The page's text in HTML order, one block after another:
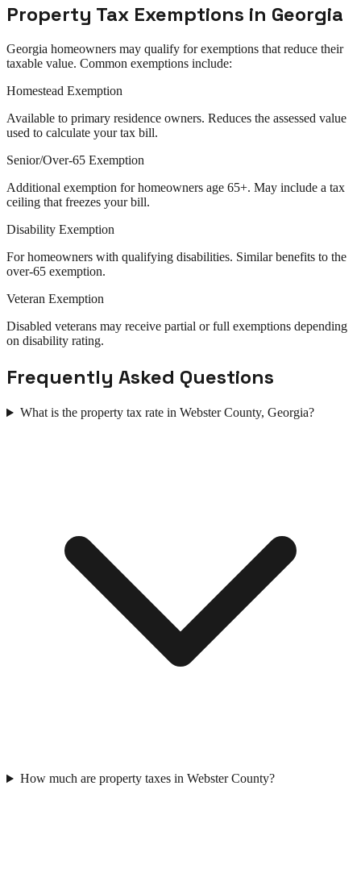
Property Tax Exemptions in Georgia
Georgia homeowners may qualify for exemptions that reduce their
taxable value. Common exemptions include:
Homestead Exemption
Available to primary residence owners. Reduces the assessed value
used to calculate your tax bill.
Senior/Over-65 Exemption
Additional exemption for homeowners age 65+. May include a tax
ceiling that freezes your bill.
Disability Exemption
For homeowners with qualifying disabilities. Similar benefits to the
over-65 exemption.
Veteran Exemption
Disabled veterans may receive partial or full exemptions depending
on disability rating.
Frequently Asked Questions
What is the property tax rate in Webster County, Georgia?
How much are property taxes in Webster County?